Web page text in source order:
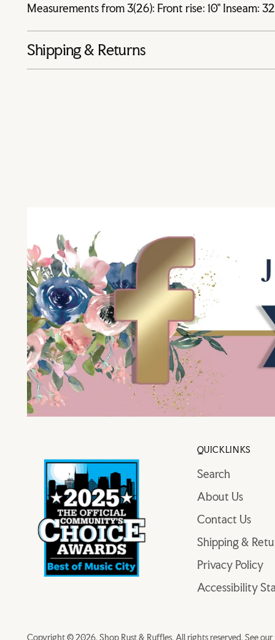
Measurements from 3(26): Front rise: 10" Inseam:
Shipping & Returns
QUICKLINKS
Search
About Us
Contact Us
Shipping &
Privacy Policy
Accessibility
Copyright © 2026,Shop Rust & Ruffles. All rights reserved. See